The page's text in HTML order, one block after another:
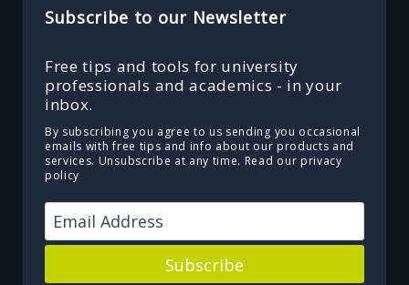
Subscribe to our Newsletter
Free tips and tools for university
professionals and academics - in your
inbox.
By subscribing you agree to us sending you occasional
emails with free tips and info about our products and
services. Unsubscribe at any time. Read our privacy
policy
Subscribe